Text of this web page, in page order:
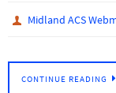
Midland ACS
CONTINUE READING